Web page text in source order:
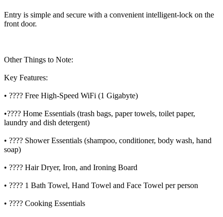
Entry is simple and secure with a convenient intelligent-lock on the
front door.
Other Things to Note:
Key Features:
• ???? Free High-Speed WiFi (1 Gigabyte)
•???? Home Essentials (trash bags, paper towels, toilet paper,
laundry and dish detergent)
• ???? Shower Essentials (shampoo, conditioner, body wash, hand
soap)
• ???? Hair Dryer, Iron, and Ironing Board
• ???? 1 Bath Towel, Hand Towel and Face Towel per person
• ???? Cooking Essentials